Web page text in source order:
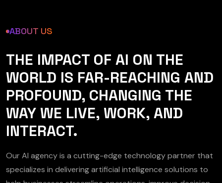
ABOUT US
THE IMPACT OF AI ON THE
WORLD IS FAR-REACHING AND
PROFOUND, CHANGING THE
WAY WE LIVE, WORK, AND
INTERACT.
Our AI agency is a cutting-edge technology partner that
specializes in delivering artificial intelligence solutions to